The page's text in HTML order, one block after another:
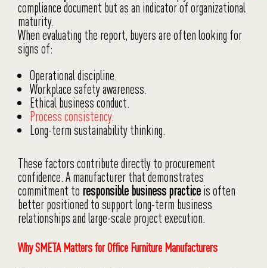
compliance document but as an indicator of organizational
maturity.
When evaluating the report, buyers are often looking for
signs of:
Operational discipline.
Workplace safety awareness.
Ethical business conduct.
Process consistency.
Long-term sustainability thinking.
These factors contribute directly to procurement
confidence. A manufacturer that demonstrates
commitment to responsible business practiceis often
better positioned to support long-term business
relationships and large-scale project execution.
Why SMETA Matters for Office Furniture Manufacturers